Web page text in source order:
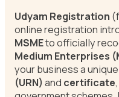
Udyam Registration
online registration
MSMEto officially
Medium Enterprises
your business a unique
(URN) and certificate